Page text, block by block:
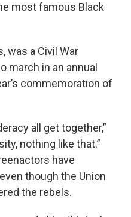
most famous Black
was a Civil War
march in an annual
commemoration of
all get together,”
nothing like that.”
have
though the Union
the rebels.